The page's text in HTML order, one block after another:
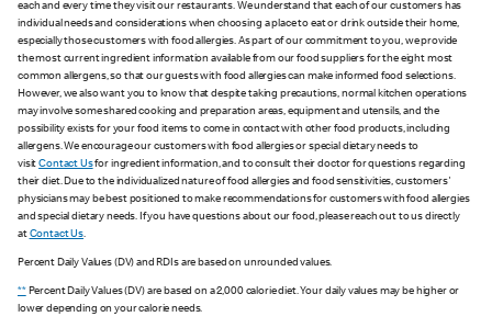
each and every time they visit our restaurants. We understand that each of our customers has
individual needs and considerations when choosing a place to eat or drink outside their home,
especially those customers with food allergies. As part of our commitment to you, we provide
the most current ingredient information available from our food suppliers for the eight most
common allergens, so that our guests with food allergies can make informed food selections.
However, we also want you to know that despite taking precautions, normal kitchen operations
may involve some shared cooking and preparation areas, equipment and utensils, and the
possibility exists for your food items to come in contact with other food products, including
allergens. We encourage our customers with food allergies or special dietary needs to
visitContact Usfor ingredient information, and to consult their doctor for questions regarding
their diet. Due to the individualized nature of food allergies and food sensitivities, customers'
physicians may be best positioned to make recommendations for customers with food allergies
and special dietary needs. If you have questions about our food, please reach out to us directly
at Contact Us.
Percent Daily Values (DV) and RDIs are based on unrounded values.
**Percent Daily Values (DV) are based on a 2,000 calorie diet. Your daily values may be higher or
lower depending on your calorie needs.